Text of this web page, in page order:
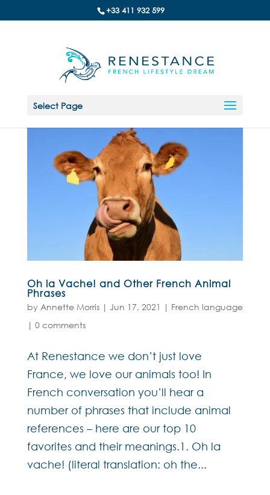
+33 411 932 599
Select Page
Oh la Vache! and Other French Animal
Phrases
by Annette Morris| Jun 17, 2021 | French language
| 0 comments
At Renestance we don’t just love
France, we love our animals too! In
French conversation you’ll hear a
number of phrases that include animal
references – here are our top 10
favorites and their meanings.1. Oh la
vache! (literal translation: oh the...